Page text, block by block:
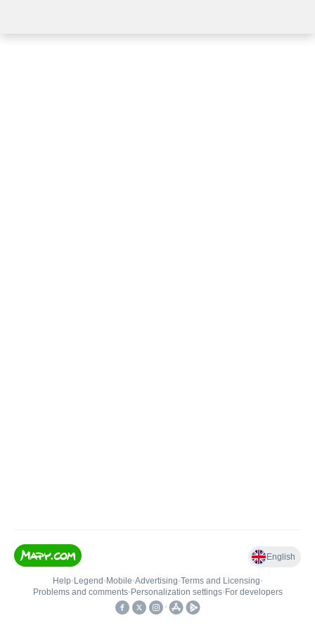
English
Help• Legend • Mobile•Advertising•Terms and Licensing•
Problems and comments• Personalization settings• For developers
•